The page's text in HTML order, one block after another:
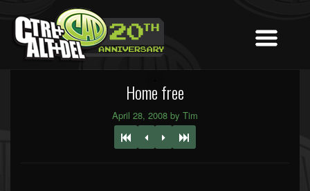
Home free
April 28, 2008 by Tim